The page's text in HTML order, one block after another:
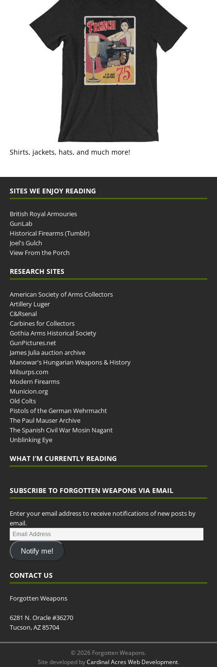
Shirts, jackets, hats, and much more!
SITES WE ENJOY READING
British Royal Armouries
GunLab
Historical Firearms (Tumblr)
Joel's Gulch
View From the Porch
RESEARCH SITES
American Society of Arms Collectors
Artillery Luger
C&Rsenal
Carbines for Collectors
Gothia Arms Historical Society
GunPictures.net
James Julia auction archive
Manowar's Hungarian Weapons & History
Milsurps.com
Modern Firearms
Municion.org
Old Colts
Pistols of the German Wehrmacht
The Paul Mauser Archive
The Spanish Civil War Mosin Nagant
Unblinking Eye
WHAT I’M CURRENTLY READING
SUBSCRIBE TO FORGOTTEN WEAPONS VIA EMAIL
Enter your email address to receive notifications of new posts by
email.
Notify me!
CONTACT US
Forgotten Weapons
6281 N. Oracle #36270
Tucson, AZ 85704
© 2026 Forgotten Weapons.
Site developed byCardinal Acres Web Development.